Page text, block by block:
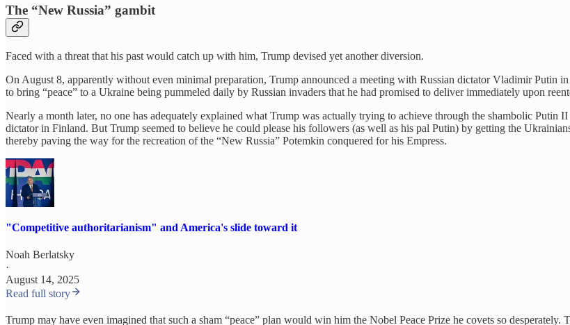
The “New Russia” gambit
Faced with a threat that his past would catch up with him, Trump devised yet another diversion.
On August 8, apparently without even minimal preparation, Trump announced a meeting with Russian dictator Vladimir Putin
to bring “peace” to a Ukraine being pummeled daily by Russian invaders that he had promised to deliver immediately upon
Nearly a month later, no one has adequately explained what Trump was actually trying to achieve through the shambolic
dictator in Finland. But Trump seemed to believe he could please his followers (as well as his pal Putin) by getting the
thereby paving the way for the recreation of the “New Russia” Potemkin conquered for his Empress.
"Competitive authoritarianism" and America's slide toward it
Noah Berlatsky
·
August 14, 2025
Read full story
Trump may have even imagined that such a sham “peace” plan would win him the Nobel Peace Prize he covets so desperately.